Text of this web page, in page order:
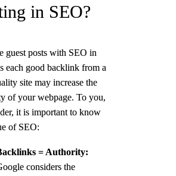
in SEO?
guest posts with SEO in
each good backlink from a
site may increase the
of your webpage. To you,
it is important to know
of SEO:
= Authority:
considers the